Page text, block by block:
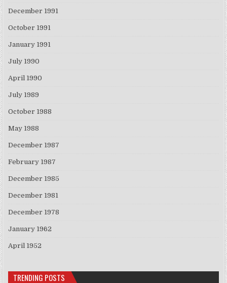
December 1991
October 1991
January 1991
July 1990
April 1990
July 1989
October 1988
May 1988
December 1987
February 1987
December 1985
December 1981
December 1978
January 1962
April 1952
TRENDING POSTS